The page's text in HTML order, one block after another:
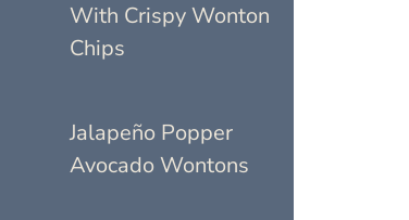
With Crispy Wonton
Chips
Jalapeño Popper
Avocado Wontons